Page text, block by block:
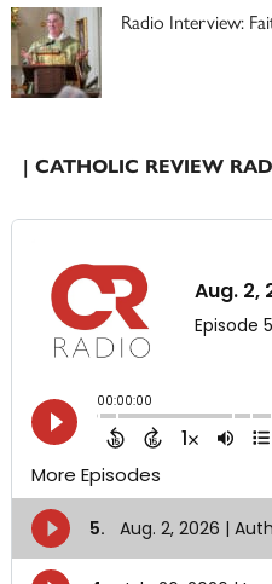
Radio Interview:
| CATHOLIC REVIEW